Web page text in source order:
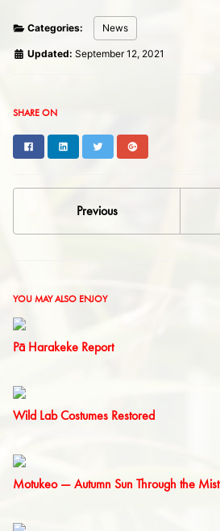
Categories: News
Updated: September 12, 2021
SHARE ON
Facebook LinkedIn Twitter
Previous
YOU MAY ALSO ENJOY
Pā Harakeke Report
Wild Lab Costumes Restored
Motukeo — Autumn Sun Through the Mist